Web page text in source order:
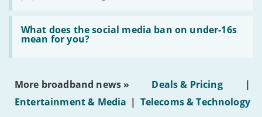
fibre
broadband
leasehold
properties'
What does the social media ban on under-16s
mean for you?
Read:
'What
does
social
on
16s
More broadband news » Deals & Pricing
|
Entertainment & Media | Telecoms & Technology